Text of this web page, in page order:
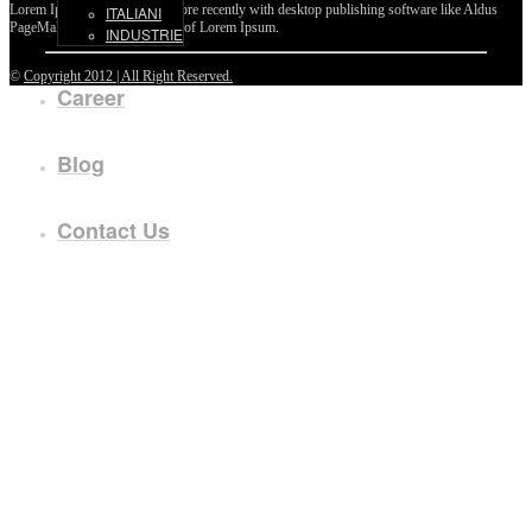
ITALIANI
INDUSTRIE
Career
Blog
Contact Us
Lorem Ipsum passages, and more recently with desktop publishing software like Aldus
PageMaker including versions of Lorem Ipsum.
© Copyright 2012 | All Right Reserved.